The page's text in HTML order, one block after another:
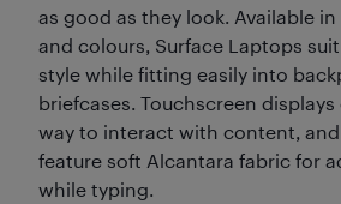
as good as they look. Available
and colours, Surface Laptops
style while fitting easily into
briefcases. Touchscreen
way to interact with content,
feature soft Alcantara fabric for
while typing.